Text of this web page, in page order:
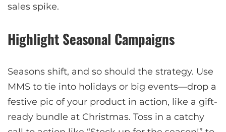
sales spike.
Highlight Seasonal Campaigns
Seasons shift, and so should the strategy. Use
MMS to tie into holidays or big events—drop a
festive pic of your product in action, like a gift-
ready bundle at Christmas. Toss in a catchy